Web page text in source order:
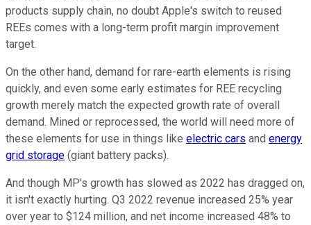
products supply chain, no doubt Apple's switch to reused
REEs comes with a long-term profit margin improvement
target.
On the other hand, demand for rare-earth elements is rising
quickly, and even some early estimates for REE recycling
growth merely match the expected growth rate of overall
demand. Mined or reprocessed, the world will need more of
these elements for use in things like electric cars and energy
grid storage (giant battery packs).
And though MP's growth has slowed as 2022 has dragged on,
it isn't exactly hurting. Q3 2022 revenue increased 25% year
over year to $124 million, and net income increased 48% to